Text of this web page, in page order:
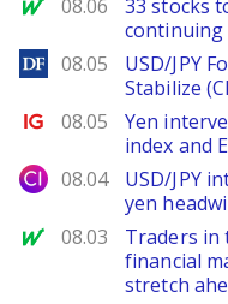
08.06
33 stocks
continuing
DailyForex
08.05
USD/JPY
Stabilize
Ig.com
08.05
Yen
index and
City Index
08.04
USD/JPY
yen
MarketWatch
08.03
Traders in
financial
stretch